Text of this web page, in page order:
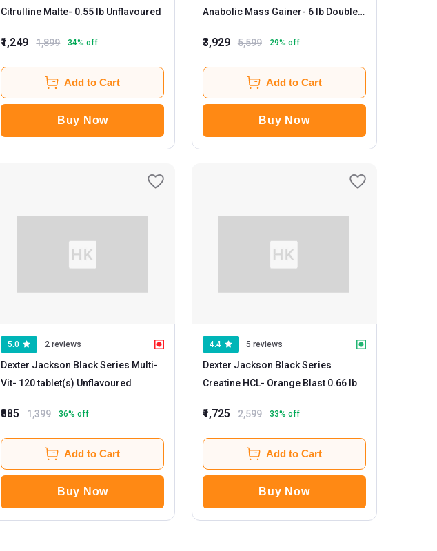
Citrulline Malte
- 0.55 lb Unflavoured
₹1,249 1,899 34% off
Add to Cart
Buy Now
Anabolic Mass Gainer- 6 lb Double
₹3,929 5,599 29% off
Add to Cart
Buy Now
5.0 2 reviews
Dexter Jackson Black Series Multi-
Vit
- 120 tablet(s) Unflavoured
₹885 1,399 36% off
Add to Cart
Buy Now
4.4 5 reviews
Dexter Jackson Black Series
Creatine HCL
- Orange Blast 0.66 lb
₹1,725 2,599 33% off
Add to Cart
Buy Now